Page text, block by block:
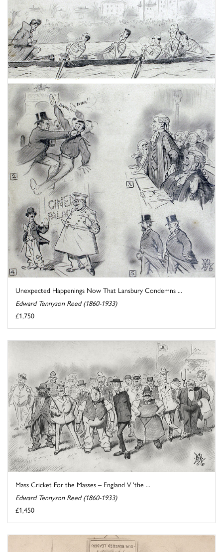
Unexpected Happenings Now That Lansbury Condemns ...
Edward Tennyson Reed (1860-1933)
£1,750
Mass Cricket For the Masses – England V 'the ...
Edward Tennyson Reed (1860-1933)
£1,450